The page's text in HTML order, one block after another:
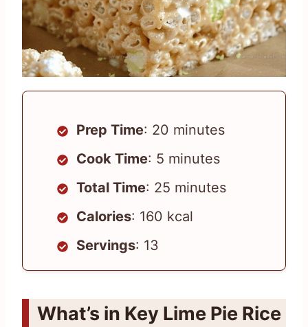
Prep Time: 20 minutes
Cook Time: 5 minutes
Total Time: 25 minutes
Calories: 160 kcal
Servings: 13
What’s in Key Lime Pie Rice